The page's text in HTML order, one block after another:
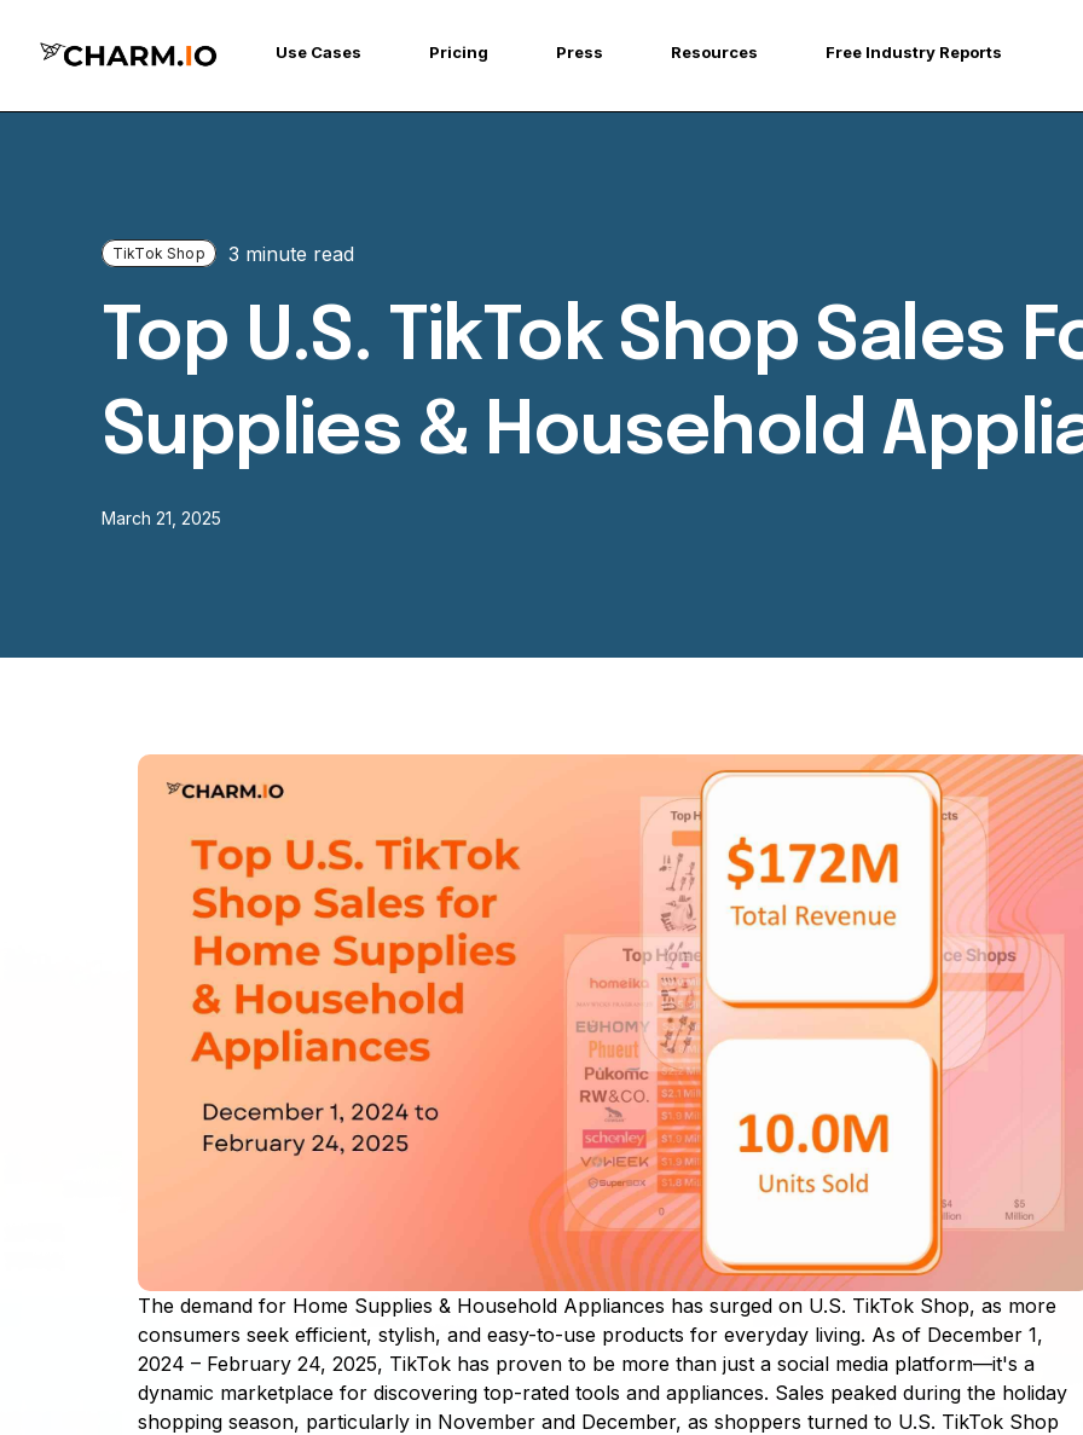
Use Cases Pricing Press Resources Free Industry Reports
TikTok Shop 3 minute read
Top U.S. TikTok Shop Sales
Supplies & Household
March 21, 2025
The demand for Home Supplies & Household Appliances has surged on U.S. TikTok Shop, as more
consumers seek efficient, stylish, and easy-to-use products for everyday living. As of December 1,
2024 – February 24, 2025, TikTok has proven to be more than just a social media platform—it's a
dynamic marketplace for discovering top-rated tools and appliances. Sales peaked during the holiday
shopping season, particularly in November and December, as shoppers turned to U.S. TikTok Shop